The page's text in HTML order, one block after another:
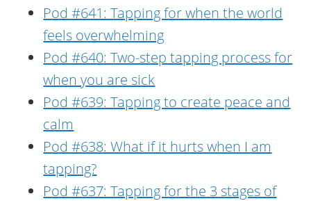
Pod #641: Tapping for when the world
feels overwhelming
Pod #640: Two-step tapping process for
when you are sick
Pod #639: Tapping to create peace and
calm
Pod #638: What if it hurts when I am
tapping?
Pod #637: Tapping for the 3 stages of